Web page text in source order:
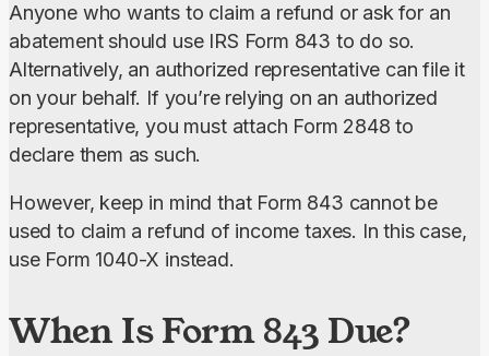
Anyone who wants to claim a refund or ask for an
abatement should use IRS Form 843 to do so.
Alternatively, an authorized representative can file it
on your behalf. If you’re relying on an authorized
representative, you must attach Form 2848 to
declare them as such.
However, keep in mind that Form 843 cannot be
used to claim a refund of income taxes. In this case,
use Form 1040-X instead.
When Is Form 843 Due?